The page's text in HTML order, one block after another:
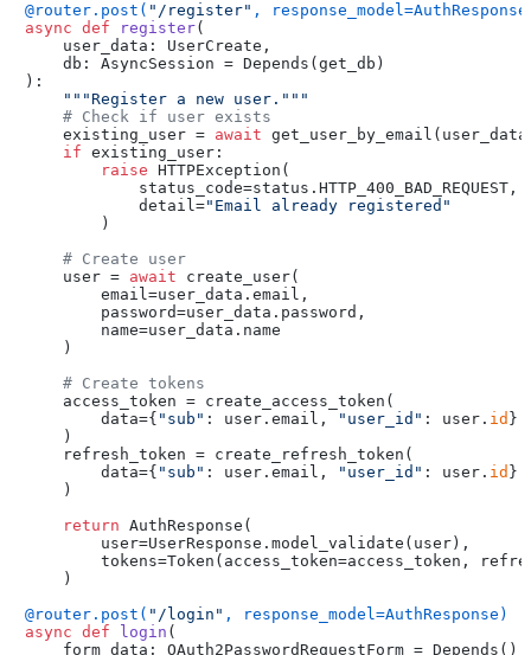
@router.post( "/register" ,
async def register(
    user_data: UserCreate,
    db: AsyncSession = Depends(
get_db
):
"""Register a new user."""
# Check if user exists
    existing_user =
await
if existing_user:
raise HTTPException(
            status_code=status.HTTP_400_BAD_REQUEST,
            detail=
"Email already registered"
        )
# Create user
    user =
await create_user(
        email=user_data.email,
        password=user_data.password,
        name=user_data.name
    )
# Create tokens
    access_token = create_access_token(
        data={
"sub" : user.email, "user_id" : user. id }
    )
    refresh_token = create_refresh_token(
        data={
"sub" : user.email, "user_id" : user. id }
    )
return AuthResponse(
        user=UserResponse.model_validate(user),
tokens=Token(access_token=access_token,
    )
@router.post( "/login" , response_model=AuthResponse )
async def login (
    form_data: OAuth2PasswordRequestForm = Depends(
),